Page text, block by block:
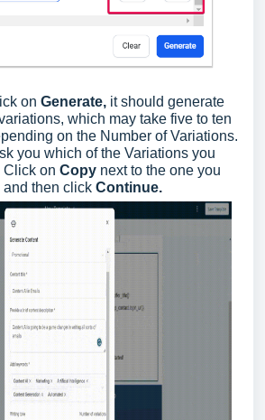
on Generate, it should generate
which may take five to ten
on the Number of Variations.
you which of the Variations you
Click on Copy next to the one you
and then click Continue.